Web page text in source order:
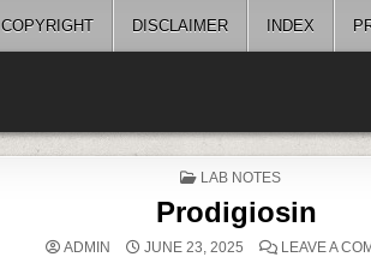
COPYRIGHT DISCLAIMER INDEX
POSTED
LAB NOTES
Prodigiosin
ADMIN JUNE 23, 2025 LEAVE A